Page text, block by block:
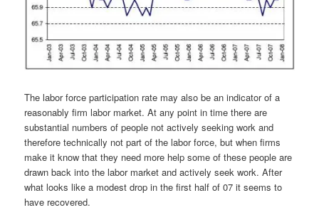
The labor force participation rate may also be an indicator of a
reasonably firm labor market. At any point in time there are
substantial numbers of people not actively seeking work and
therefore technically not part of the labor force, but when firms
make it know that they need more help some of these people are
drawn back into the labor market and actively seek work. After
what looks like a modest drop in the first half of 07 it seems to
have recovered.